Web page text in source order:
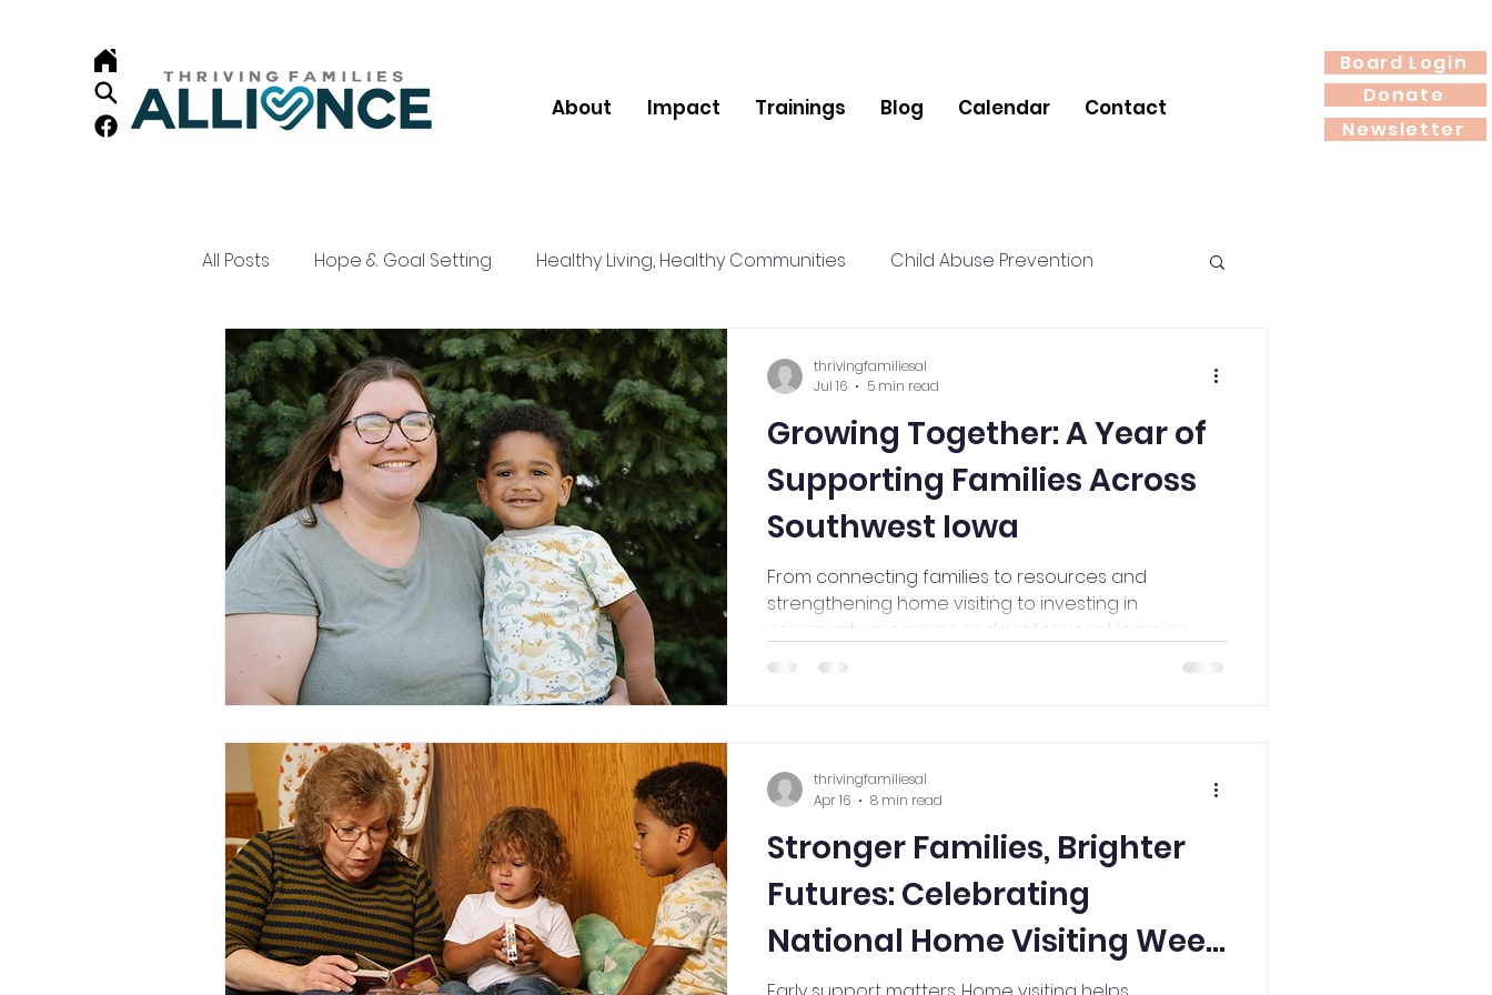
About Impact Trainings Blog Calendar Contact
Board Login
Donate
Newsletter
All Posts Hope & Goal Setting Healthy Living, Healthy Communities Child Abuse Prevention
Child Development Resilience Relationships
Home Visiting Family Support Community Mental Health
Growing Together: A Year of
Supporting Families Across
Southwest Iowa
From connecting families to resources and
strengthening home visiting to investing in
community programs and professional learning,
see how Thriving Families Alliance made a
thrivingfamiliesal
Jul 16
5 min read
Stronger Families, Brighter
Futures: Celebrating
National Home Visiting Week
thrivingfamiliesal
Apr 16
8 min read